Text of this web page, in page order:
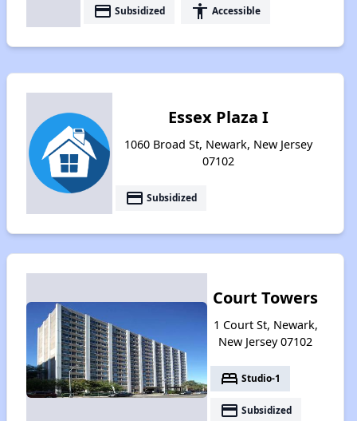
payment Subsidized accessibility Accessible
Essex Plaza I
1060 Broad St, Newark, New Jersey
07102
payment Subsidized
Court Towers
1 Court St, Newark,
New Jersey 07102
bed Studio-1
payment Subsidized